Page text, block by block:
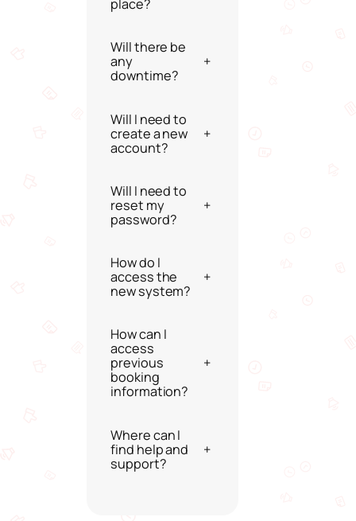
place?
Will there be
any
downtime?
+
Will I need to
create a new
account?
+
Will I need to
reset my
password?
+
How do I
access the
new system?
+
How can I
access
previous
booking
information?
+
Where can I
find help and
support?
+